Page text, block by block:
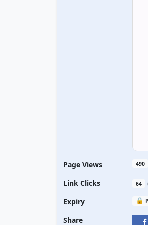
Page Views 490
Link Clicks 64
Expiry 🔒
Share